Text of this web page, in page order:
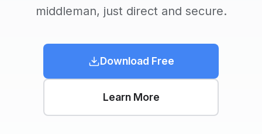
middleman, just direct and secure.
Download Free
Learn More